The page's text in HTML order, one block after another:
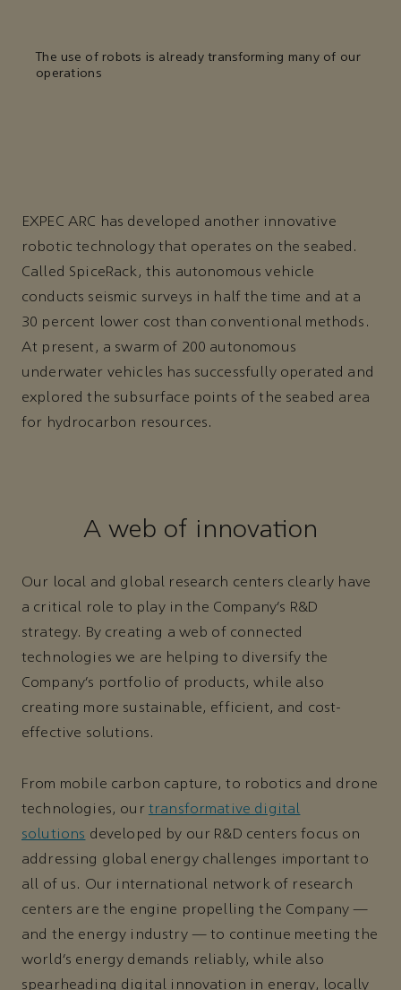
The use of robots is already transforming many of our
operations
EXPEC ARC has developed another innovative
robotic technology that operates on the seabed.
Called SpiceRack, this autonomous vehicle
conducts seismic surveys in half the time and at a
30 percent lower cost than conventional methods.
At present, a swarm of 200 autonomous
underwater vehicles has successfully operated and
explored the subsurface points of the seabed area
for hydrocarbon resources.
A web of innovation
Our local and global research centers clearly have
a critical role to play in the Company’s R&D
strategy. By creating a web of connected
technologies we are helping to diversify the
Company’s portfolio of products, while also
creating more sustainable, efficient, and cost-
effective solutions.
From mobile carbon capture, to robotics and drone
technologies, our transformative digital
solutions developed by our R&D centers focus on
addressing global energy challenges important to
all of us. Our international network of research
centers are the engine propelling the Company —
and the energy industry — to continue meeting the
world’s energy demands reliably, while also
spearheading digital innovation in energy, locally